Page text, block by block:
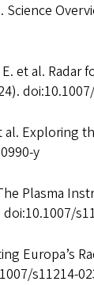
et al.
Exploring
y
Plasma
Europa’s
s11214-